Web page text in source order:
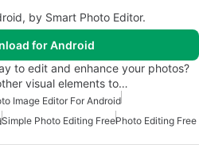
by Smart Photo Editor.
for Android
to edit and enhance your photos?
visual elements to…
Image Editor For Android
Simple Photo Editing FreePhoto Editing Free